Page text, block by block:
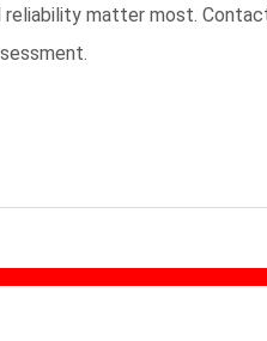
matter most.